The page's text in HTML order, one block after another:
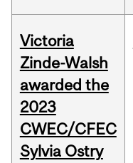
Victoria
Zinde-Walsh
awarded the
2023
CWEC/CFEC
Sylvia Ostry